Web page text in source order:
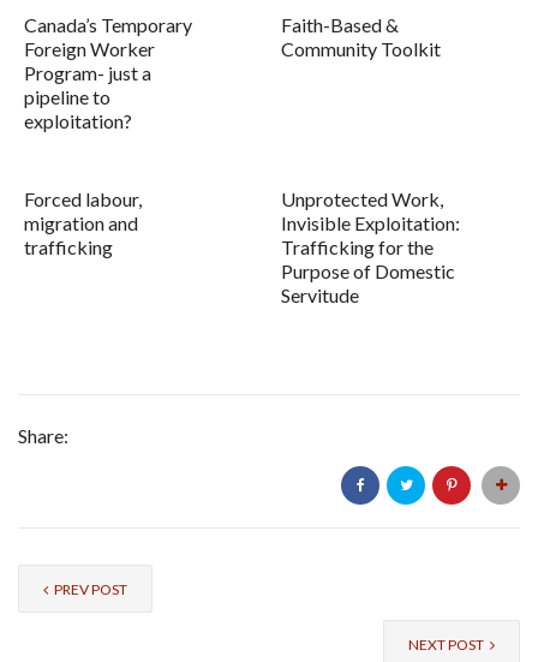
Canada’s Temporary
Foreign Worker
Program- just a
pipeline to
exploitation?
Faith-Based &
Community Toolkit
Forced labour,
migration and
trafficking
Unprotected Work,
Invisible Exploitation:
Trafficking for the
Purpose of Domestic
Servitude
Share:
PREV POST
NEXT POST